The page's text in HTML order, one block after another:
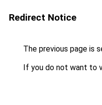
Redirect Notice
The previous page is
If you do not want to